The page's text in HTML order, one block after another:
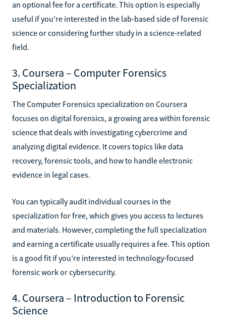
an optional fee for a certificate. This option is especially
useful if you’re interested in the lab-based side of forensic
science or considering further study in a science-related
field.
3. Coursera – Computer Forensics
Specialization
The Computer Forensics specialization on Coursera
focuses on digital forensics, a growing area within forensic
science that deals with investigating cybercrime and
analyzing digital evidence. It covers topics like data
recovery, forensic tools, and how to handle electronic
evidence in legal cases.
You can typically audit individual courses in the
specialization for free, which gives you access to lectures
and materials. However, completing the full specialization
and earning a certificate usually requires a fee. This option
is a good fit if you’re interested in technology-focused
forensic work or cybersecurity.
4. Coursera – Introduction to Forensic
Science